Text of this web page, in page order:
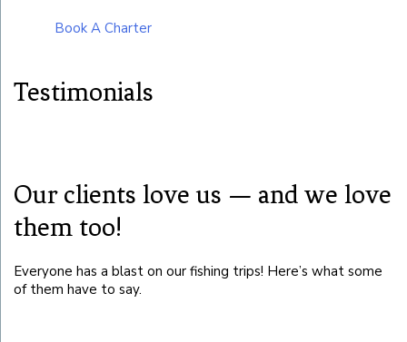
Book A Charter
Testimonials
Our clients love us — and we love
them too!
Everyone has a blast on our fishing trips! Here’s what some
of them have to say.